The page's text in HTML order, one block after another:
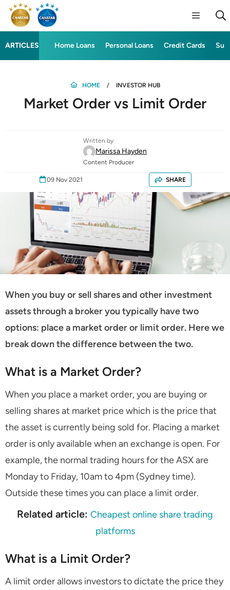
ARTICLES Home Loans Personal Loans Credit Cards
HOME INVESTOR HUB
Market Order vs Limit Order
Written by
Marissa Hayden
Content Producer
09 Nov 2021 SHARE
When you buy or sell shares and other investment
assets through a broker you typically have two
options: place a market order or limit order. Here we
break down the difference between the two.
What is a Market Order?
When you place a market order, you are buying or
selling shares at market price which is the price that
the asset is currently being sold for. Placing a market
order is only available when an exchange is open. For
example, the normal trading hours for the ASX are
Monday to Friday, 10am to 4pm (Sydney time).
Outside these times you can place a limit order.
Related article: Cheapest online share trading
platforms
What is a Limit Order?
A limit order allows investors to dictate the price they